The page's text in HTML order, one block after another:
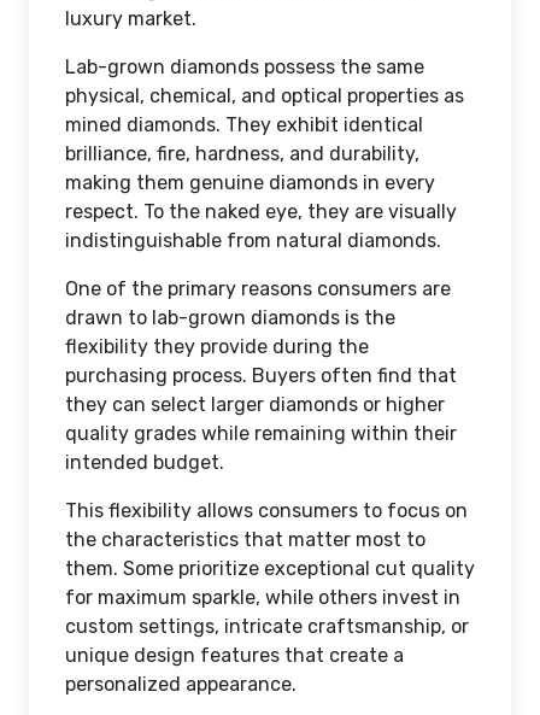
luxury market.
Lab-grown diamonds possess the same
physical, chemical, and optical properties as
mined diamonds. They exhibit identical
brilliance, fire, hardness, and durability,
making them genuine diamonds in every
respect. To the naked eye, they are visually
indistinguishable from natural diamonds.
One of the primary reasons consumers are
drawn to lab-grown diamonds is the
flexibility they provide during the
purchasing process. Buyers often find that
they can select larger diamonds or higher
quality grades while remaining within their
intended budget.
This flexibility allows consumers to focus on
the characteristics that matter most to
them. Some prioritize exceptional cut quality
for maximum sparkle, while others invest in
custom settings, intricate craftsmanship, or
unique design features that create a
personalized appearance.